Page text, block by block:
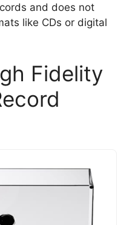
and does not
like CDs or digital
Fidelity